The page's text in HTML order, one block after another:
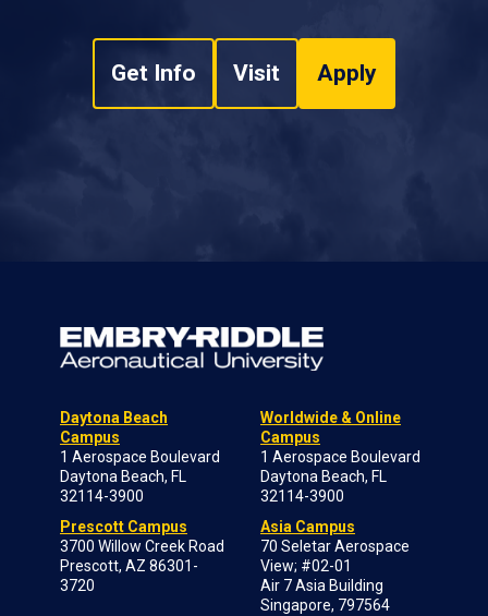
Get Info Visit Apply
Daytona Beach
Campus
1 Aerospace Boulevard
Daytona Beach, FL
32114-3900
Prescott Campus
3700 Willow Creek Road
Prescott, AZ 86301-
3720
Worldwide & Online
Campus
1 Aerospace Boulevard
Daytona Beach, FL
32114-3900
Asia Campus
70 Seletar Aerospace
View; #02-01
Air 7 Asia Building
Singapore, 797564